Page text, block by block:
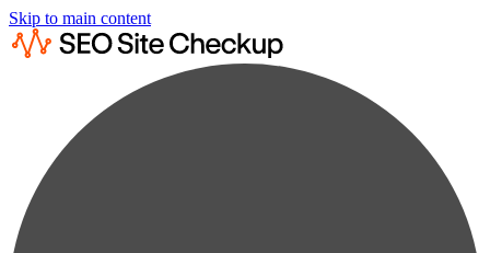
Skip to main content